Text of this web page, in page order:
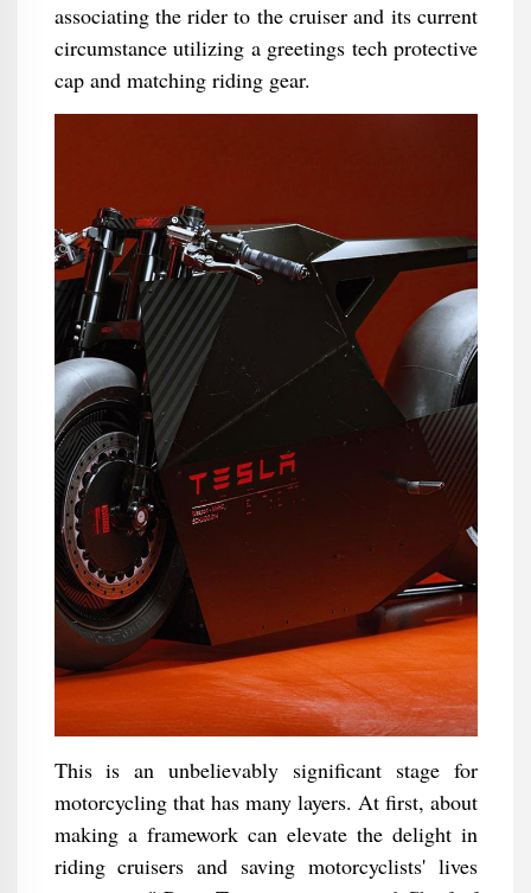
associating the rider to the cruiser and its current
circumstance utilizing a greetings tech protective
cap and matching riding gear.
This is an unbelievably significant stage for
motorcycling that has many layers. At first, about
making a framework can elevate the delight in
riding cruisers and saving motorcyclists' lives